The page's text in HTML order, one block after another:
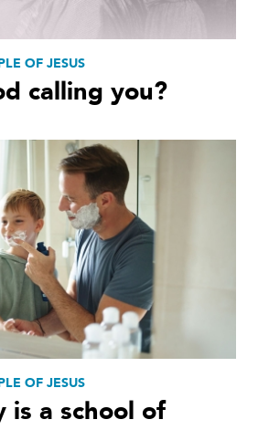
OF JESUS
calling you?
OF JESUS
is a school of